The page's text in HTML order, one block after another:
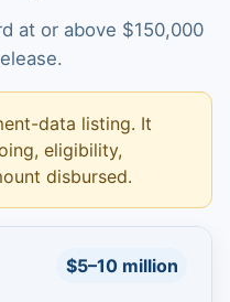
at or above $150,000
data listing. It
eligibility,
disbursed.
$5–10 million